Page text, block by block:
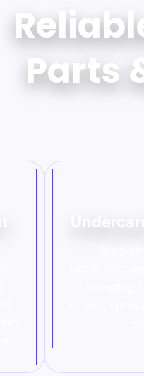
Parts